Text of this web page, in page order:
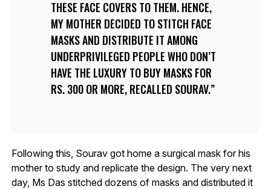
THESE FACE COVERS TO THEM. HENCE,
MY MOTHER DECIDED TO STITCH FACE
MASKS AND DISTRIBUTE IT AMONG
UNDERPRIVILEGED PEOPLE WHO DON’T
HAVE THE LUXURY TO BUY MASKS FOR
RS. 300 OR MORE, RECALLED SOURAV.
Following this, Sourav got home a surgical mask for his
mother to study and replicate the design. The very next
day, Ms Das stitched dozens of masks and distributed it